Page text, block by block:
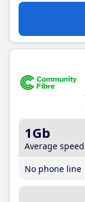
1Gb
Average speed
No phone line